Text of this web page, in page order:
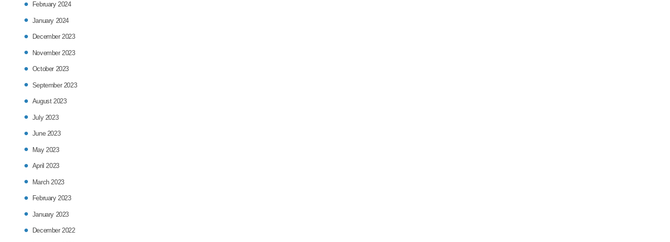
February 2024
January 2024
December 2023
November 2023
October 2023
September 2023
August 2023
July 2023
June 2023
May 2023
April 2023
March 2023
February 2023
January 2023
December 2022